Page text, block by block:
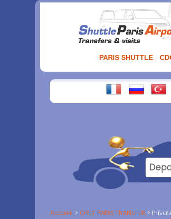
PARIS SHUTTLE
Accueil ORLY PARIS TRANSFER